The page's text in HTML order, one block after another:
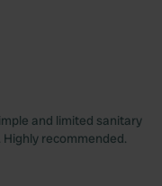
and limited sanitary
recommended.